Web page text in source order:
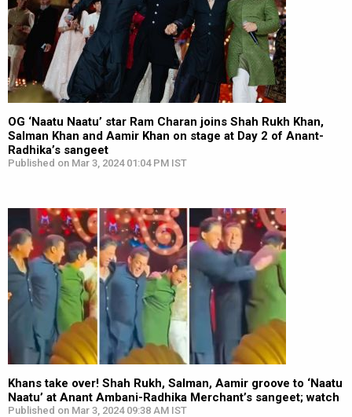
OG ‘Naatu Naatu’ star Ram Charan joins Shah Rukh Khan,
Salman Khan and Aamir Khan on stage at Day 2 of Anant-
Radhika’s sangeet
Published on Mar 3, 2024 01:04 PM IST
Khans take over! Shah Rukh, Salman, Aamir groove to ‘Naatu
Naatu’ at Anant Ambani-Radhika Merchant’s sangeet; watch
Published on Mar 3, 2024 09:38 AM IST